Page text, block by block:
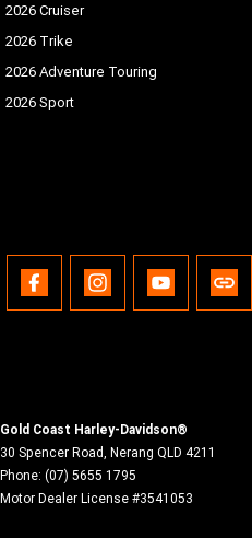
2026 Cruiser
2026 Trike
2026 Adventure Touring
2026 Sport
Gold Coast Harley-Davidson®
30 Spencer Road, Nerang QLD 4211
Phone: (07) 5655 1795
Motor Dealer License #3541053